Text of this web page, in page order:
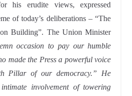
his erudite views, expressed
of today’s deliberations – “The
Building”. The Union Minister
occasion to pay our humble
made the Press a powerful voice
Pillar of our democracy.” He
involvement of towering